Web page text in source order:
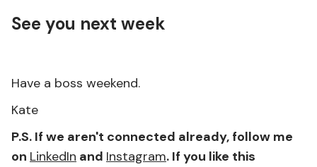
See you next week
Have a boss weekend.
Kate
P.S. If we aren't connected already, follow me
on LinkedIn and Instagram. If you like this